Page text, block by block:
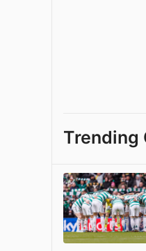
Trending